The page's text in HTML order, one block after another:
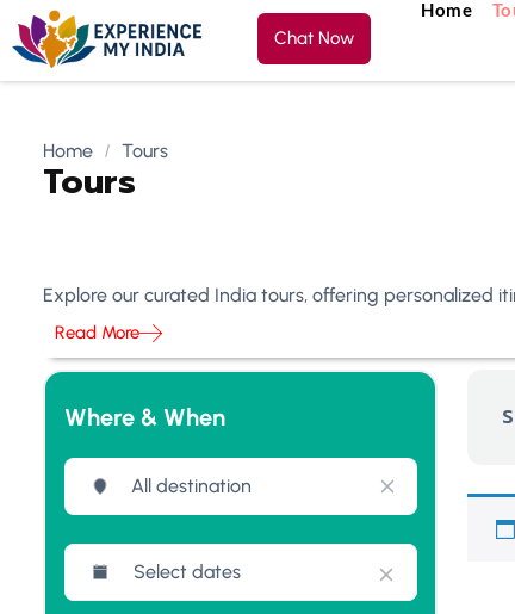
Chat Now
Home
Home Tours
Tours
Explore our curated India tours, offering personalized
Read More
Where & When